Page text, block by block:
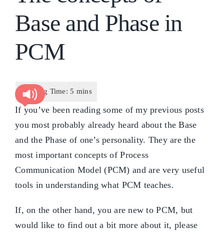
CONTACT
Base and Phase in
PCM
If you’ve been reading some of my previous posts
you most probably already heard about the Base
and the Phase of one’s personality. They are the
most important concepts of Process
Communication Model (PCM) and are very useful
tools in understanding what PCM teaches.
If, on the other hand, you are new to PCM, but
would like to find out a bit more about it, please